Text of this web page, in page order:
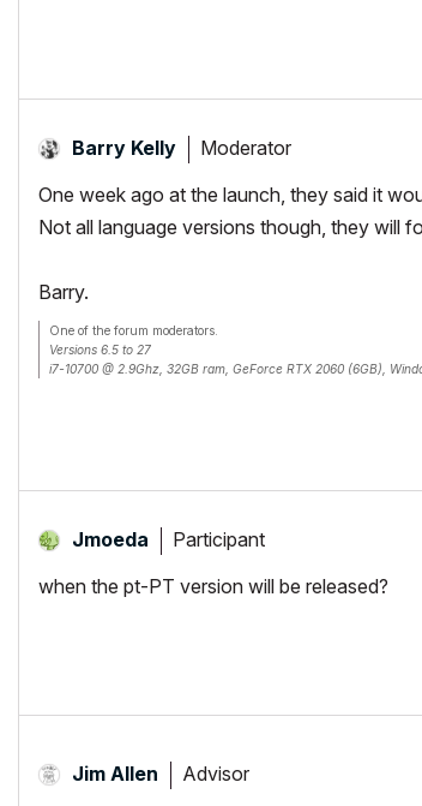
Barry Kelly Moderator
One week ago at the launch, they said it
Not all language versions though, they will
Barry.
One of the forum moderators.
Versions 6.5 to 27
i7-10700 @ 2.9Ghz, 32GB ram, GeForce RTX 2060 (6GB),
Jmoeda Participant
when the pt-PT version will be released?
Jim Allen Advisor